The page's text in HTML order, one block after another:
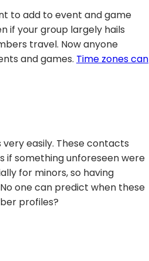
to add to event and game
if your group largely hails
travel. Now anyone
and games. Time zones can
easily. These contacts
if something unforeseen were
for minors, so having
one can predict when these
profiles?